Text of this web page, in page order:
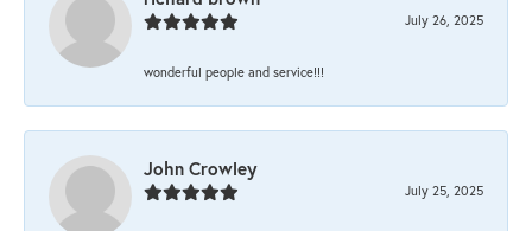
July 26, 2025
wonderful people and service!!!
John Crowley
July 25, 2025